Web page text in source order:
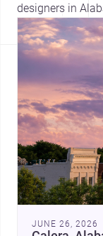
designers in
JUNE 26, 2026